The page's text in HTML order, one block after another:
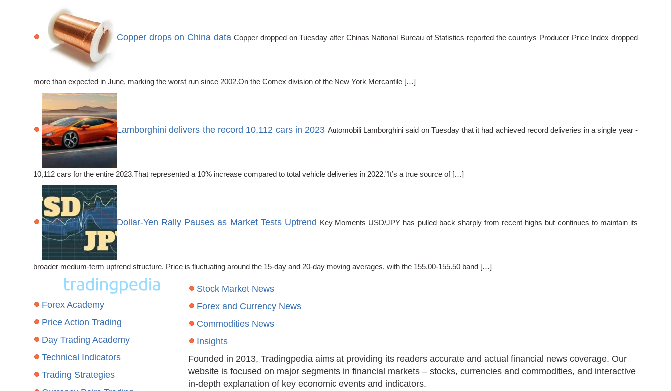
Copper drops on China data Copper dropped on Tuesday after Chinas National Bureau of Statistics reported the countrys Producer Price Index dropped
more than expected in June, marking the worst run since 2002.On the Comex division of the New York Mercantile […]
Lamborghini delivers the record 10,112 cars in 2023 Automobili Lamborghini said on Tuesday that it had achieved record deliveries in a single year -
10,112 cars for the entire 2023.That represented a 10% increase compared to total vehicle deliveries in 2022."It’s a true source of […]
Dollar-Yen Rally Pauses as Market Tests Uptrend Key Moments USD/JPY has pulled back sharply from recent highs but continues to maintain its
broader medium-term uptrend structure. Price is fluctuating around the 15-day and 20-day moving averages, with the 155.00-155.50 band […]
Forex Academy
Price Action Trading
Day Trading Academy
Technical Indicators
Trading Strategies
Stock Market News
Forex and Currency News
Commodities News
Insights
Founded in 2013, Tradingpedia aims at providing its readers accurate and actual financial news coverage. Our
website is focused on major segments in financial markets – stocks, currencies and commodities, and interactive
in-depth explanation of key economic events and indicators.